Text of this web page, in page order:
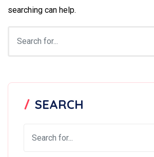
searching can help.
SEARCH